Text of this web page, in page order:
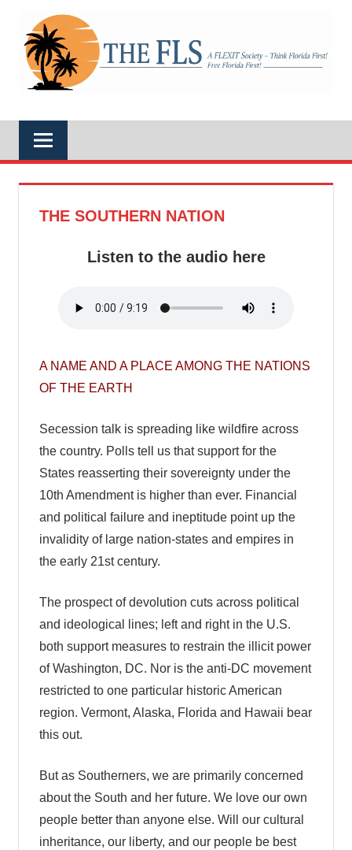
contentTHE
A
FLEXIT
Society
Free
Florida
First!
THE SOUTHERN NATION
Listen to the audio here
A NAME AND A PLACE AMONG THE NATIONS
OF THE EARTH
Secession talk is spreading like wildfire across
the country. Polls tell us that support for the
States reasserting their sovereignty under the
10th Amendment is higher than ever. Financial
and political failure and ineptitude point up the
invalidity of large nation-states and empires in
the early 21st century.
The prospect of devolution cuts across political
and ideological lines; left and right in the U.S.
both support measures to restrain the illicit power
of Washington, DC. Nor is the anti-DC movement
restricted to one particular historic American
region. Vermont, Alaska, Florida and Hawaii bear
this out.
But as Southerners, we are primarily concerned
about the South and her future. We love our own
people better than anyone else. Will our cultural
inheritance, our liberty, and our people be best